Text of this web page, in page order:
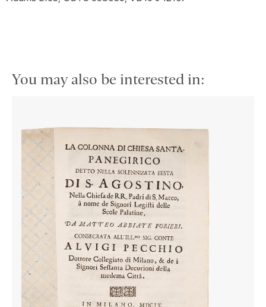
You may also be interested in: